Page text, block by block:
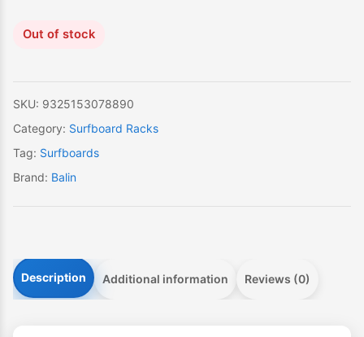
Out of stock
SKU: 9325153078890
Category: Surfboard Racks
Tag: Surfboards
Brand: Balin
Description Additional information Reviews (0)